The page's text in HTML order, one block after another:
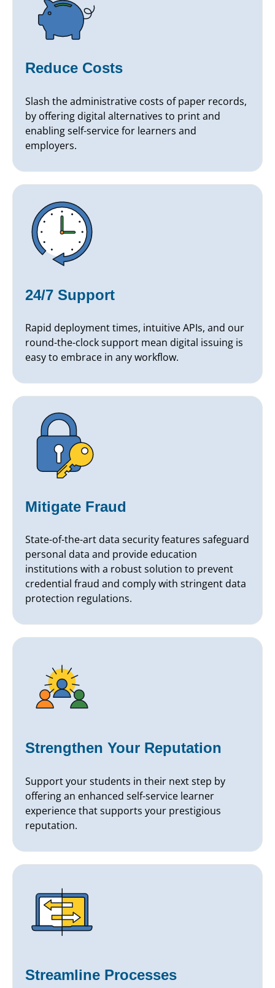
Reduce Costs
Slash the administrative costs of paper records,
by offering digital alternatives to print and
enabling self-service for learners and
employers.
24/7 Support
Rapid deployment times, intuitive APIs, and our
round-the-clock support mean digital issuing is
easy to embrace in any workflow.
Mitigate Fraud
State-of-the-art data security features safeguard
personal data and provide education
institutions with a robust solution to prevent
credential fraud and comply with stringent data
protection regulations.
Strengthen Your Reputation
Support your students in their next step by
offering an enhanced self-service learner
experience that supports your prestigious
reputation.
Streamline Processes